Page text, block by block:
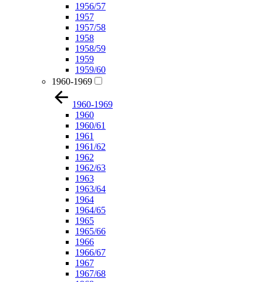
1956/57
1957
1957/58
1958
1958/59
1959
1959/60
1960-1969
1960-1969
1960
1960/61
1961
1961/62
1962
1962/63
1963
1963/64
1964
1964/65
1965
1965/66
1966
1966/67
1967
1967/68